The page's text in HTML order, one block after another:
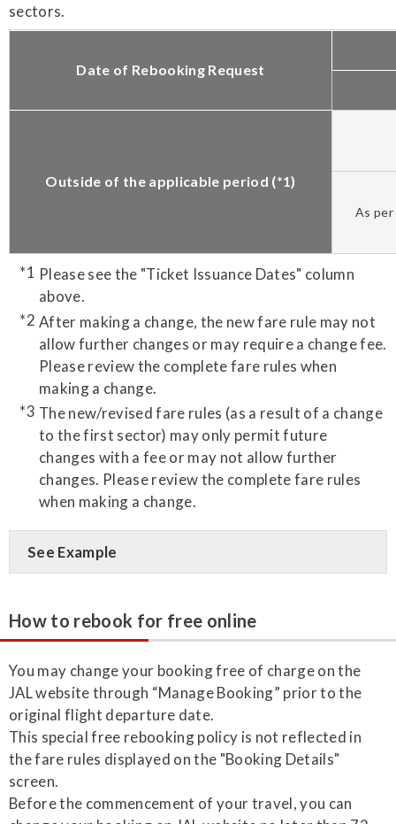
sectors.
Date of Rebooking Request
Outside of the applicable period (*1)
As
Please see the "Ticket Issuance Dates" column
above.
After making a change, the new fare rule may not
allow further changes or may require a change fee.
Please review the complete fare rules when
making a change.
The new/revised fare rules (as a result of a change
to the first sector) may only permit future
changes with a fee or may not allow further
changes. Please review the complete fare rules
when making a change.
See Example
How to rebook for free online
You may change your booking free of charge on the
JAL website through “Manage Booking” prior to the
original flight departure date.
This special free rebooking policy is not reflected in
the fare rules displayed on the "Booking Details"
screen.
Before the commencement of your travel, you can